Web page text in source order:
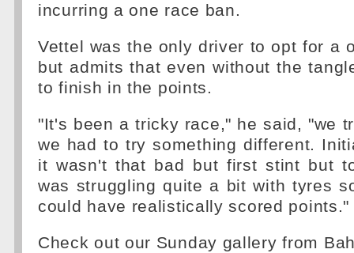
incurring a one race ban.
Vettel was the only driver to opt for a
but admits that even without the
to finish in the points.
"It's been a tricky race," he said, "we
we had to try something different.
it wasn't that bad but first stint but
was struggling quite a bit with tyres
could have realistically scored points."
Check out our Sunday gallery from